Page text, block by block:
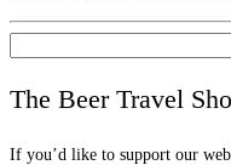
for:
The Beer Travel
If you’d like to support our